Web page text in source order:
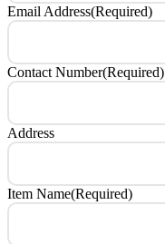
Email Address(Required)
Contact Number(Required)
Address
Item Name(Required)